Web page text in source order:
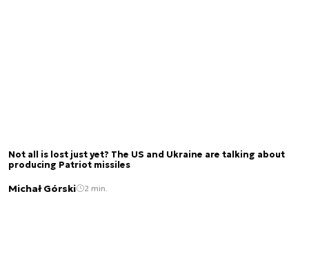
Not all is lost just yet? The US and Ukraine are talking about
producing Patriot missiles
Michał Górski 2 min.